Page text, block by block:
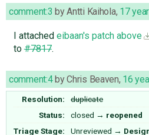
comment:3 byAntti Kaihola, 17
I attached eibaan's patch above
to#7817.
comment:4byChris Beaven, 16
Resolution:
duplicate
Status:
closed → reopened
Triage Stage:
Unreviewed →